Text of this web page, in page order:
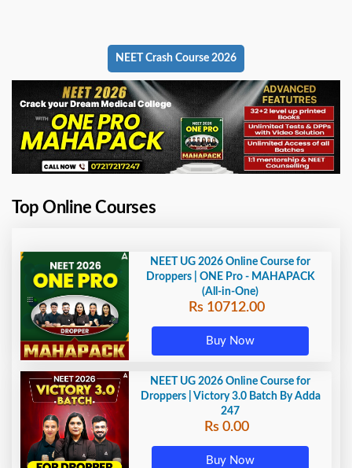
NEET Crash Course 2026
Top Online Courses
NEET UG 2026 Online Course for
Droppers | ONE Pro - MAHAPACK
(All-in-One)
Rs 10712.00
Buy Now
NEET UG 2026 Online Course for
Droppers | Victory 3.0 Batch By Adda
247
Rs 0.00
Buy Now